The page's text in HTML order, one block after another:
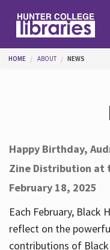
Help
Services
You are here
HOME ABOUT NEWS
Happy Birthday,
Zine Distribution at
February 18, 2025
Each February,
reflect on the
contributions of